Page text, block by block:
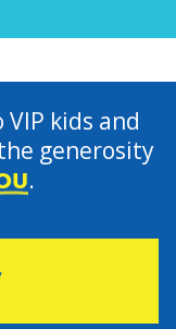
VIP kids and
generosity
.